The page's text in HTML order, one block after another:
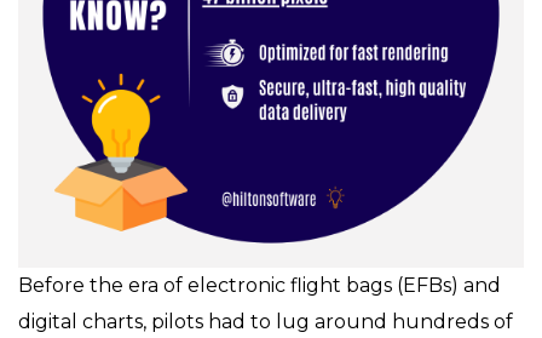
Before the era of electronic flight bags (EFBs) and
digital charts, pilots had to lug around hundreds of